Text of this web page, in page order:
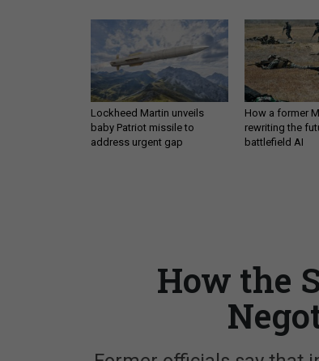
Lockheed Martin unveils
baby Patriot missile to
address urgent gap
How a former
rewriting the
battlefield AI
How the